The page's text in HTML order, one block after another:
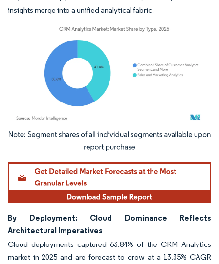
insights merge into a unified analytical fabric.
Image © Mordor Intelligence. Reuse requires attribution under CC BY 4.0.
By Deployment: Cloud Dominance Reflects
Architectural Imperatives
Cloud deployments captured 63.84% of the CRM Analytics
market in 2025 and are forecast to grow at a 13.35% CAGR